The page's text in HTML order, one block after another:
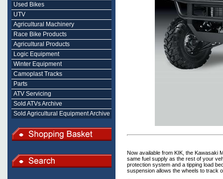
Used Bikes
UTV
Agricultural Machinery
Race Bike Products
Agricultural Products
Logic Equipment
Winter Equipment
Camoplast Tracks
Parts
ATV Servicing
Sold ATVs Archive
Sold Agricultural Equipment Archive
Now available from KIK, the Kawasaki
same fuel supply as the rest of your
protection system and a tipping load
suspension allows the wheels to track